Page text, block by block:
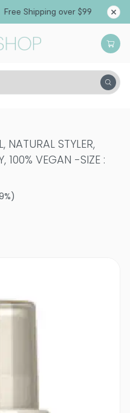
Shipping over $99
Gels & Styling Creams
NATURAL STYLER,
100% VEGAN -SIZE :
%)